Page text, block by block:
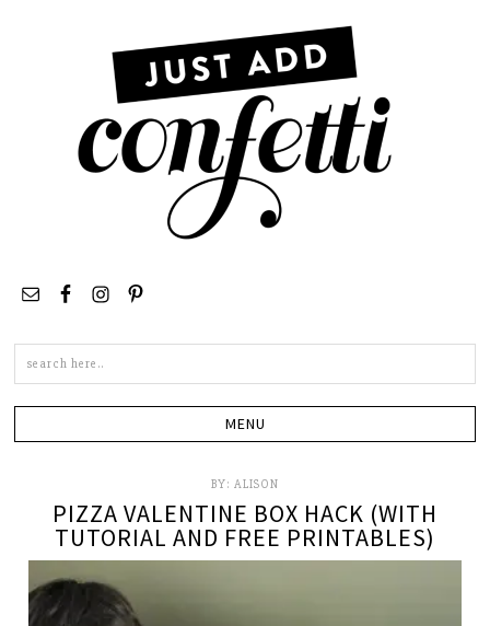
BY: ALISON
PIZZA VALENTINE BOX HACK (WITH
TUTORIAL AND FREE PRINTABLES)